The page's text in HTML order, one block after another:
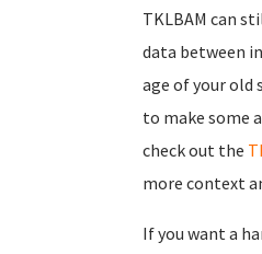
TKLBAM can
data between
age of your old
to make some
check out the
more context
If you want a